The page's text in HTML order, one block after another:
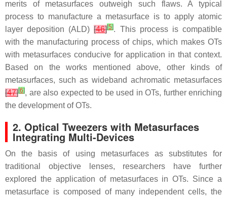
merits of metasurfaces outweigh such flaws. A typical
process to manufacture a metasurface is to apply atomic
layer deposition (ALD)[46][5]. This process is compatible
with the manufacturing process of chips, which makes OTs
with metasurfaces conducive for application in that context.
Based on the works mentioned above, other kinds of
metasurfaces, such as wideband achromatic metasurfaces
[47][6], are also expected to be used in OTs, further enriching
the development of OTs.
2. Optical Tweezers with Metasurfaces
Integrating Multi-Devices
On the basis of using metasurfaces as substitutes for
traditional objective lenses, researchers have further
explored the application of metasurfaces in OTs. Since a
metasurface is composed of many independent cells, the